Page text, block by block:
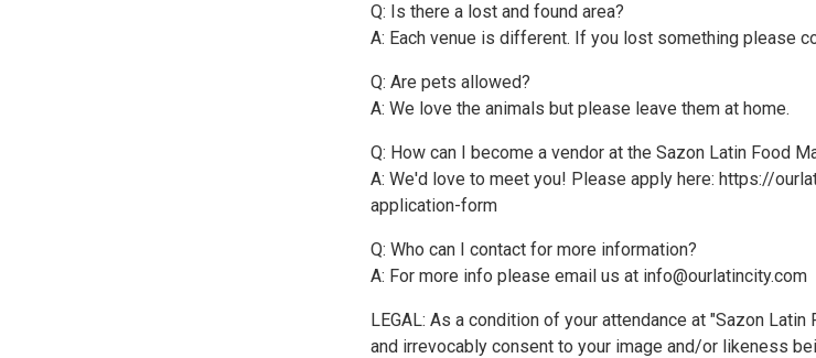
Q: Is there a lost and found area?
A: Each venue is different. If you lost something please
Q: Are pets allowed?
A: We love the animals but please leave them at home.
Q: How can I become a vendor at the Sazon Latin Food
A: We'd love to meet you! Please apply here: https://
application-form
Q: Who can I contact for more information?
A: For more info please email us at info@ourlatincity.com
LEGAL: As a condition of your attendance at "Sazon Latin
and irrevocably consent to your image and/or likeness